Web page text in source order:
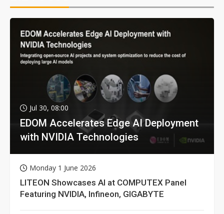
Jul 30, 08:00
EDOM Accelerates Edge AI Deployment
with NVIDIA Technologies
Monday 1 June 2026
LITEON Showcases AI at COMPUTEX Panel
Featuring NVIDIA, Infineon, GIGABYTE